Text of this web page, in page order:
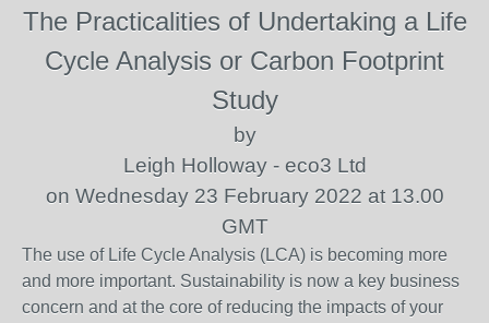
The Practicalities of Undertaking a Life
Cycle Analysis or Carbon Footprint
Study
by
Leigh Holloway - eco3 Ltd
on Wednesday 23 February 2022 at 13.00
GMT
The use of Life Cycle Analysis (LCA) is becoming more
and more important. Sustainability is now a key business
concern and at the core of reducing the impacts of your